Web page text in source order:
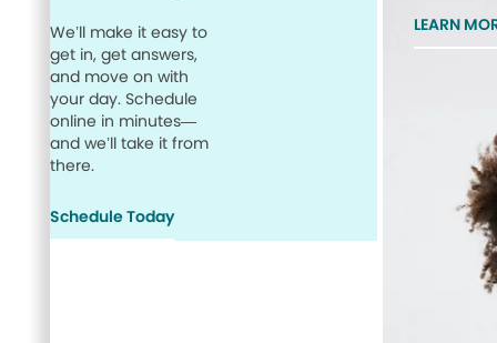
We’ll make it easy to
get in, get answers,
and move on with
your day. Schedule
online in minutes—
and we’ll take it from
there.
Schedule Today
LEARN